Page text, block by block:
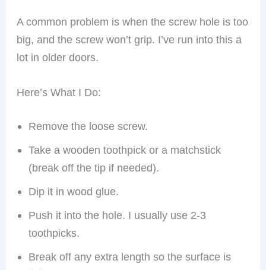
A common problem is when the screw hole is too
big, and the screw won’t grip. I’ve run into this a
lot in older doors.
Here’s What I Do:
Remove the loose screw.
Take a wooden toothpick or a matchstick
(break off the tip if needed).
Dip it in wood glue.
Push it into the hole. I usually use 2-3
toothpicks.
Break off any extra length so the surface is